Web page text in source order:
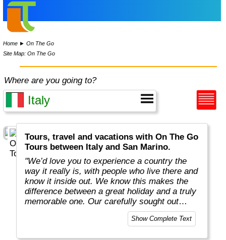
Home ►On The Go
Site Map: On The Go
Where are you going to?
Tours, travel and vacations with On The Go
Tours between Italy and San Marino.
"We’d love you to experience a country the
way it really is, with people who live there and
know it inside out. We know this makes the
difference between a great holiday and a truly
memorable one. Our carefully sought out
English-speaking tour leaders and local
guides are passionate about sharing their
Show Complete Text